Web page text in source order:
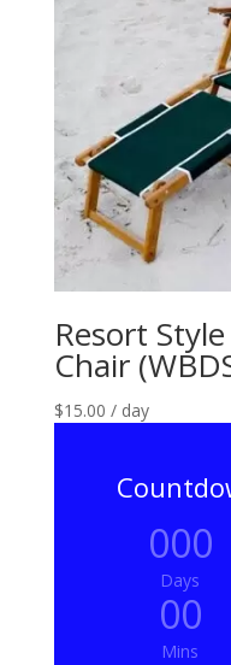
Resort
Chair
$15.00 / day
000
Days
00
Mins